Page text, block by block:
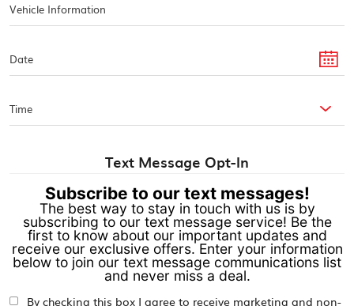
Text Message Opt-In
Subscribe to our text messages!
The best way to stay in touch with us is by
subscribing to our text message service! Be the
first to know about our important updates and
receive our exclusive offers. Enter your information
below to join our text message communications list
and never miss a deal.
By checking this box I agree to receive marketing and non-